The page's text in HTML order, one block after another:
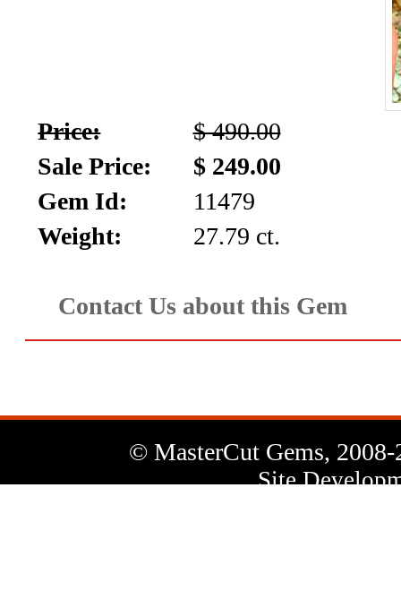
Price:
$ 490.00
Sale Price:
$ 249.00
Gem Id:
11479
Weight:
27.79 ct.
Contact Us about this Gem
© MasterCut Gems, 2008-
Site